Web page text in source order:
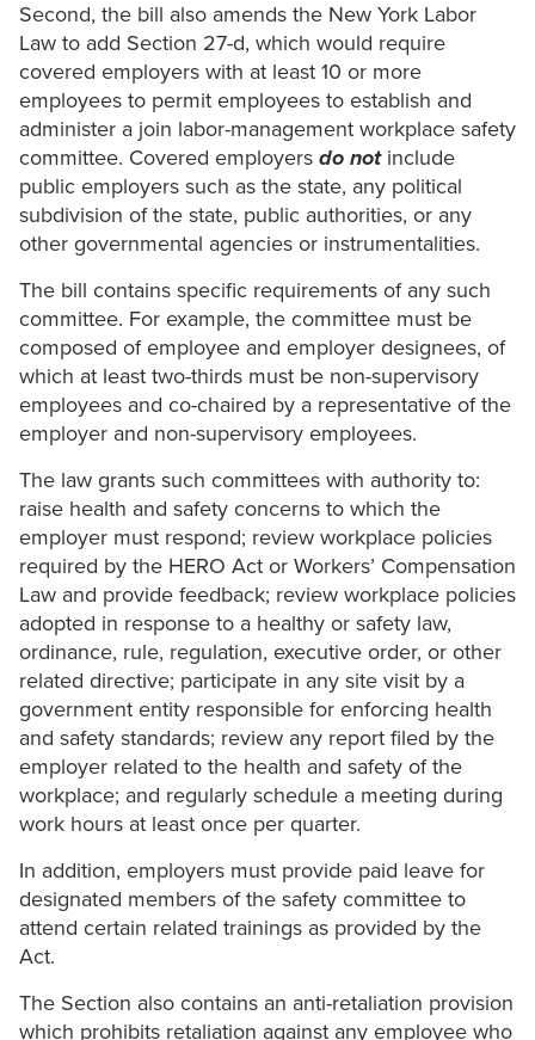
Second, the bill also amends the New York Labor
Law to add Section 27-d, which would require
covered employers with at least 10 or more
employees to permit employees to establish and
administer a join labor-management workplace safety
committee. Covered employers do notinclude
public employers such as the state, any political
subdivision of the state, public authorities, or any
other governmental agencies or instrumentalities.
The bill contains specific requirements of any such
committee. For example, the committee must be
composed of employee and employer designees, of
which at least two-thirds must be non-supervisory
employees and co-chaired by a representative of the
employer and non-supervisory employees.
The law grants such committees with authority to:
raise health and safety concerns to which the
employer must respond; review workplace policies
required by the HERO Act or Workers’ Compensation
Law and provide feedback; review workplace policies
adopted in response to a healthy or safety law,
ordinance, rule, regulation, executive order, or other
related directive; participate in any site visit by a
government entity responsible for enforcing health
and safety standards; review any report filed by the
employer related to the health and safety of the
workplace; and regularly schedule a meeting during
work hours at least once per quarter.
In addition, employers must provide paid leave for
designated members of the safety committee to
attend certain related trainings as provided by the
Act.
The Section also contains an anti-retaliation provision
which prohibits retaliation against any employee who